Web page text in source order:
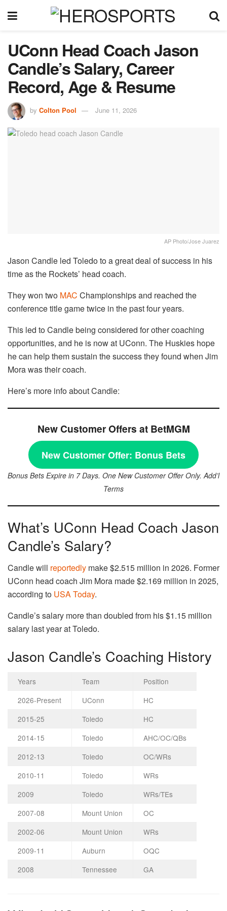
UConn Head Coach Jason
Candle’s Salary, Career
Record, Age & Resume
by Colton Pool June 11, 2026
AP Photo/Jose Juarez
Jason Candle led Toledo to a great deal of success in his
time as the Rockets’ head coach.
They won two MAC Championships and reached the
conference title game twice in the past four years.
This led to Candle being considered for other coaching
opportunities, and he is now at UConn. The Huskies hope
he can help them sustain the success they found when Jim
Mora was their coach.
Here’s more info about Candle:
New Customer Offers at BetMGM
New Customer Offer: Bonus Bets
Bonus Bets Expire in 7 Days. One New Customer Offer Only. Add’l
Terms
What’s UConn Head Coach Jason
Candle’s Salary?
Candle will reportedly make $2.515 million in 2026. Former
UConn head coach Jim Mora made $2.169 million in 2025,
according to USA Today.
Candle’s salary more than doubled from his $1.15 million
salary last year at Toledo.
Jason Candle’s Coaching History
Years Team
Position
2026-Present
UConn
HC
2015-25
Toledo
HC
2014-15
Toledo
AHC/OC/QBs
2012-13
Toledo
OC/WRs
2010-11
Toledo
WRs
2009
Toledo
WRs/TEs
2007-08
Mount Union
OC
2002-06
Mount Union
WRs
2009-11
Auburn
OQC
2008
Tennessee GA